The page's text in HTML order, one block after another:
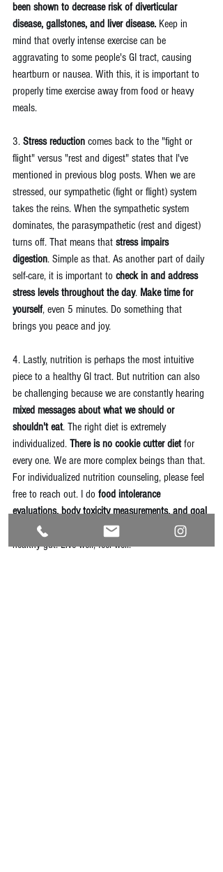
been shown to decrease risk of diverticular
disease, gallstones, and liver disease. Keep in
mind that overly intense exercise can be
aggravating to some people's GI tract, causing
heartburn or nausea. With this, it is important to
properly time exercise away from food or heavy
meals.
3. Stress reduction comes back to the "fight or
flight" versus "rest and digest" states that I've
mentioned in previous blog posts. When we are
stressed, our sympathetic (fight or flight) system
takes the reins. When the sympathetic system
dominates, the parasympathetic (rest and digest)
turns off. That means that stress impairs
digestion. Simple as that. As another part of daily
self-care, it is important to check in and address
stress levels throughout the day. Make time for
yourself, even 5 minutes. Do something that
brings you peace and joy.
4. Lastly, nutrition is perhaps the most intuitive
piece to a healthy GI tract. But nutrition can also
be challenging because we are constantly hearing
mixed messages about what we should or
shouldn't eat. The right diet is extremely
individualized. There is no cookie cutter diet for
every one. We are more complex beings than that.
For individualized nutrition counseling, please feel
free to reach out. I do food intolerance
evaluations, body toxicity measurements, and goal
setting. My goal is for every body to have a happy,
healthy gut. Live well, feel well!